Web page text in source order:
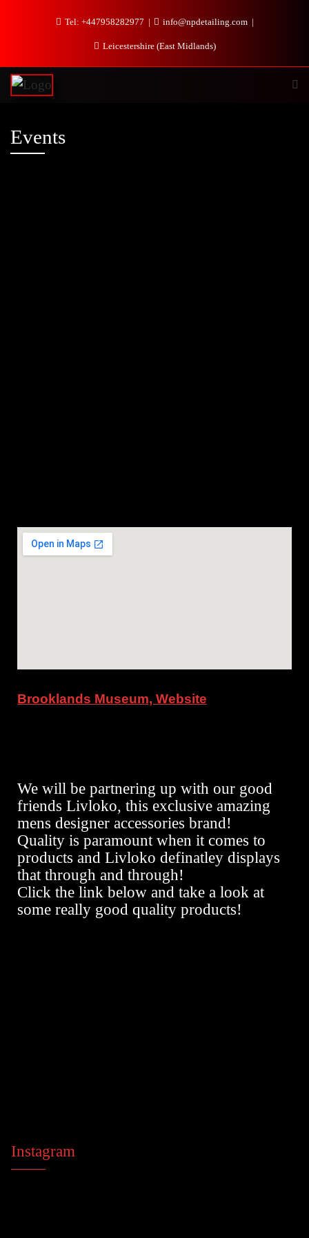
Tel: +447958282977 info@npdetailing.com
Leicestershire (East Midlands)
Events
Brooklands Museum, Website
We will be partnering up with our good
friends Livloko, this exclusive amazing
mens designer accessories brand!
Quality is paramount when it comes to
products and Livloko definatley displays
that through and through!
Click the link below and take a look at
some really good quality products!
Instagram